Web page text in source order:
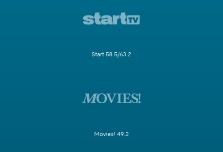
Start 58.5/63.2
Movies! 49.2